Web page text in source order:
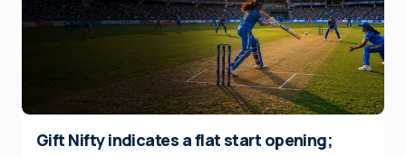
Gift Nifty indicates a flat start opening;